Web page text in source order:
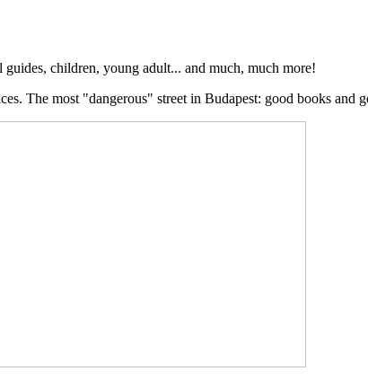
children, young adult... and much, much more!
The most "dangerous" street in Budapest: good books and